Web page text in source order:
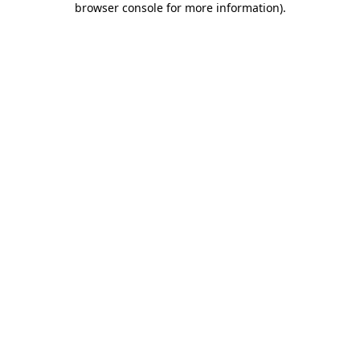
browser console for more information).